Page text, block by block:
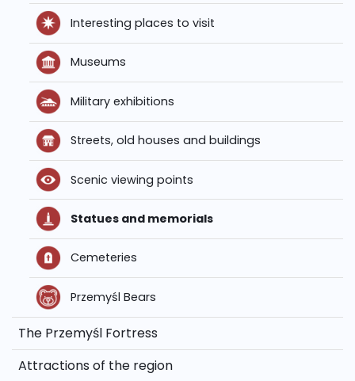
Interesting places to visit
Museums
Military exhibitions
Streets, old houses and buildings
Scenic viewing points
Statues and memorials
Cemeteries
Przemyśl Bears
The Przemyśl Fortress
Attractions of the region